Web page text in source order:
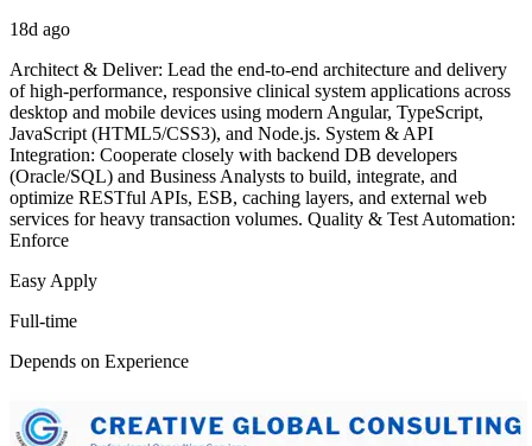
18d ago
Architect & Deliver: Lead the end-to-end architecture and delivery
of high-performance, responsive clinical system applications across
desktop and mobile devices using modern Angular, TypeScript,
JavaScript (HTML5/CSS3), and Node.js. System & API
Integration: Cooperate closely with backend DB developers
(Oracle/SQL) and Business Analysts to build, integrate, and
optimize RESTful APIs, ESB, caching layers, and external web
services for heavy transaction volumes. Quality & Test Automation:
Enforce
Easy Apply
Full-time
Depends on Experience